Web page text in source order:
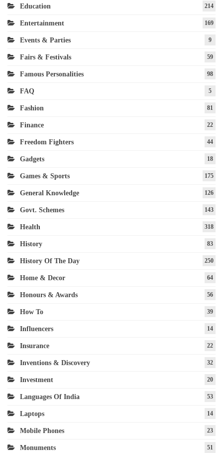
Education 214
Entertainment 169
Events & Parties 9
Fairs & Festivals 59
Famous Personalities 98
FAQ 5
Fashion 81
Finance 22
Freedom Fighters 44
Gadgets 18
Games & Sports 175
General Knowledge 126
Govt. Schemes 143
Health 318
History 83
History Of The Day 250
Home & Decor 64
Honours & Awards 56
How To 39
Influencers 14
Insurance 22
Inventions & Discovery 32
Investment 20
Languages Of India 53
Laptops 14
Mobile Phones 23
Monuments 51